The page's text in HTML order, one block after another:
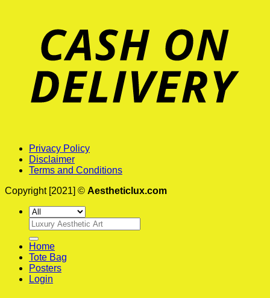
Privacy Policy
Disclaimer
Terms and Conditions
Copyright [2021] © Aestheticlux.com
Search
for:
Home
Tote Bag
Posters
Login